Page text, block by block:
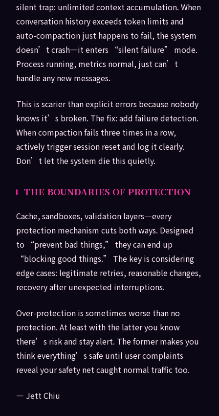
silent trap: unlimited context accumulation. When
conversation history exceeds token limits and
auto-compaction just happens to fail, the system
doesn’t crash—it enters “silent failure” mode.
Process running, metrics normal, just can’t
handle any new messages.
This is scarier than explicit errors because nobody
knows it’s broken. The fix: add failure detection.
When compaction fails three times in a row,
actively trigger session reset and log it clearly.
Don’t let the system die this quietly.
THE BOUNDARIES OF PROTECTION
Cache, sandboxes, validation layers—every
protection mechanism cuts both ways. Designed
to “prevent bad things,” they can end up
“blocking good things.” The key is considering
edge cases: legitimate retries, reasonable changes,
recovery after unexpected interruptions.
Over-protection is sometimes worse than no
protection. At least with the latter you know
there’s risk and stay alert. The former makes you
think everything’s safe until user complaints
reveal your safety net caught normal traffic too.
— Jett Chiu